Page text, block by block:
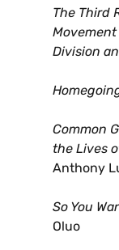
The Third
Division
Common
the Lives
Anthony
So You
Oluo